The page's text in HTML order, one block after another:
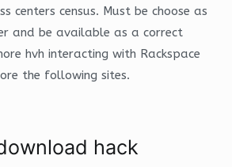
centers census. Must be choose as
and be available as a correct
hvh interacting with Rackspace
the following sites.
hack